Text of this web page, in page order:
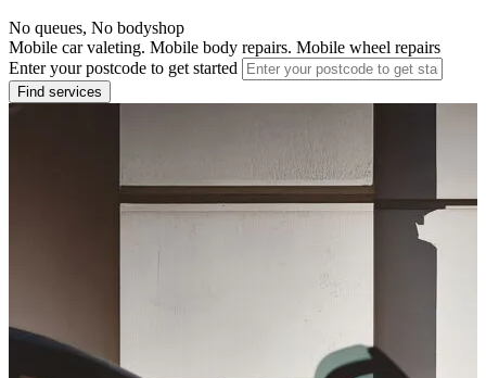
No queues, No bodyshop
Mobile car valeting. Mobile body repairs. Mobile wheel repairs
Enter your postcode to get started
Find services